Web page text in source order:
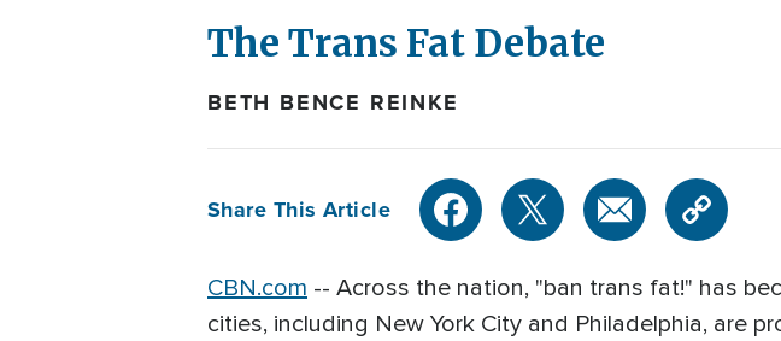
The Trans Fat Debate
BETH BENCE REINKE
Share This Article
CBN.com -- Across the nation, "ban trans fat!" has
cities, including New York City and Philadelphia, are